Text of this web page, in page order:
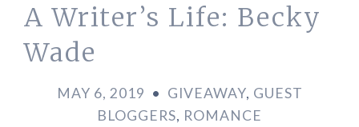
A Writer’s Life: Becky
Wade
MAY 6, 2019 • GIVEAWAY, GUEST
BLOGGERS, ROMANCE